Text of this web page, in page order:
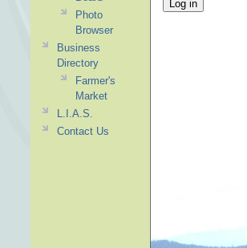
Photo
Browser
Business
Directory
Farmer's
Market
L.I.A.S.
Contact Us